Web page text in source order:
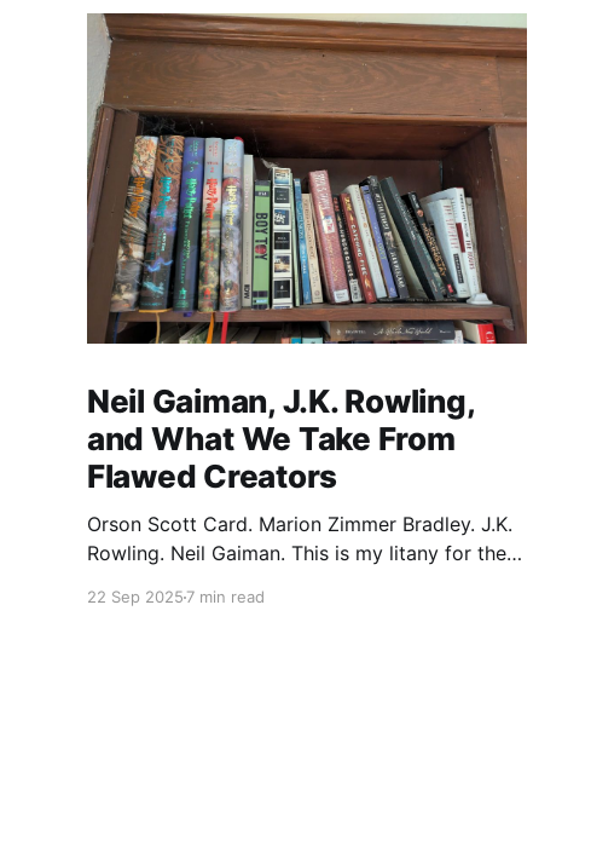
Neil Gaiman, J.K. Rowling,
and What We Take From
Flawed Creators
Orson Scott Card. Marion Zimmer Bradley. J.K.
Rowling. Neil Gaiman. This is my litany for the
heart, then broken it. Orson Scott Card made a
22 Sep 2025 7 min read